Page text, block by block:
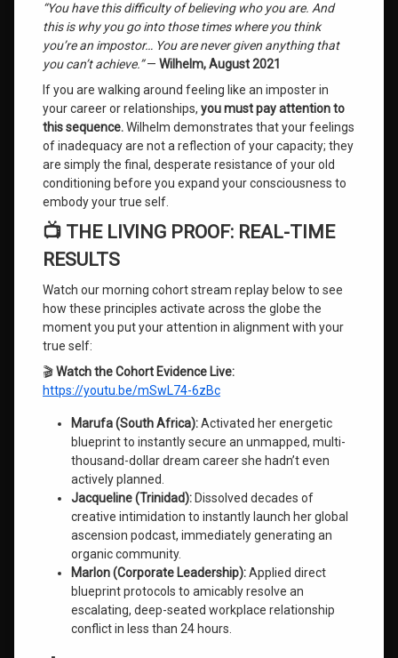
“You have this difficulty of believing who you are. And
this is why you go into those times where you think
you’re an impostor… You are never given anything that
you can’t achieve.”— Wilhelm, August 2021
If you are walking around feeling like an imposter in
your career or relationships, you must pay attention to
this sequence.Wilhelm demonstrates that your feelings
of inadequacy are not a reflection of your capacity; they
are simply the final, desperate resistance of your old
conditioning before you expand your consciousness to
embody your true self.
📺 THE LIVING PROOF: REAL-TIME
RESULTS
Watch our morning cohort stream replay below to see
how these principles activate across the globe the
moment you put your attention in alignment with your
true self:
🎬Watch the Cohort Evidence Live:
https://youtu.be/mSwL74-6zBc
Marufa (South Africa):Activated her energetic
blueprint to instantly secure an unmapped, multi-
thousand-dollar dream career she hadn’t even
actively planned.
Jacqueline (Trinidad): Dissolved decades of
creative intimidation to instantly launch her global
ascension podcast, immediately generating an
organic community.
Marlon (Corporate Leadership):Applied direct
blueprint protocols to amicably resolve an
escalating, deep-seated workplace relationship
conflict in less than 24 hours.